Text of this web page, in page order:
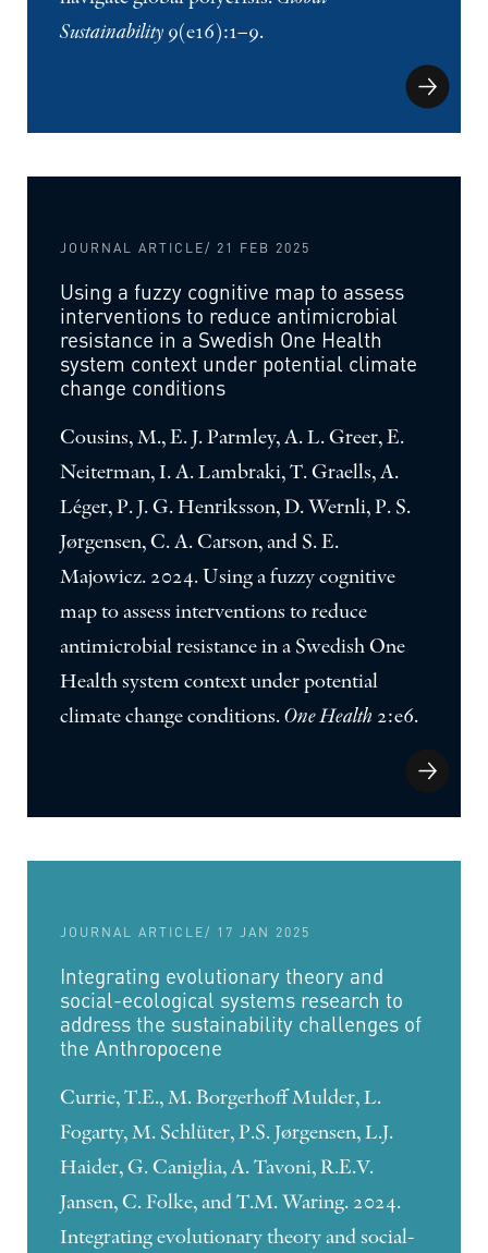
Sustainability 9(e16):1–9.
JOURNAL ARTICLE/ 21 FEB 2025
Using a fuzzy cognitive map to assess
interventions to reduce antimicrobial
resistance in a Swedish One Health
system context under potential climate
change conditions
Cousins, M., E. J. Parmley, A. L. Greer, E.
Neiterman, I. A. Lambraki, T. Graells, A.
Léger, P. J. G. Henriksson, D. Wernli, P. S.
Jørgensen, C. A. Carson, and S. E.
Majowicz. 2024. Using a fuzzy cognitive
map to assess interventions to reduce
antimicrobial resistance in a Swedish One
Health system context under potential
climate change conditions. One Health 2:e6.
JOURNAL ARTICLE/ 17 JAN 2025
Integrating evolutionary theory and
social-ecological systems research to
address the sustainability challenges of
the Anthropocene
Currie, T.E., M. Borgerhoff Mulder, L.
Fogarty, M. Schlüter, P.S. Jørgensen, L.J.
Haider, G. Caniglia, A. Tavoni, R.E.V.
Jansen, C. Folke, and T.M. Waring. 2024.
Integrating evolutionary theory and social-